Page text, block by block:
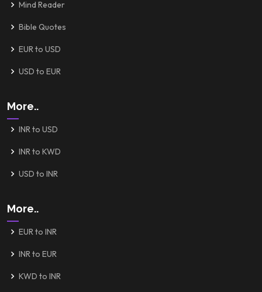
Mind Reader
Bible Quotes
EUR to USD
USD to EUR
More..
INR to USD
INR to KWD
USD to INR
More..
EUR to INR
INR to EUR
KWD to INR